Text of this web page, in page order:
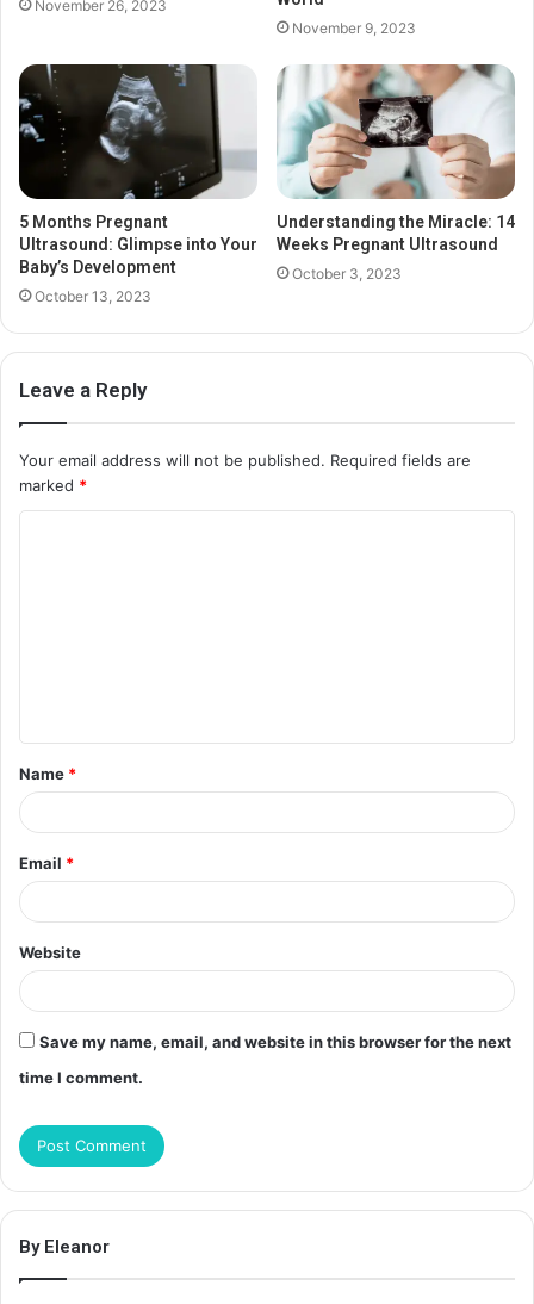
November 26, 2023
November 9, 2023
5 Months Pregnant
Ultrasound: Glimpse into Your
Baby’s Development
October 13, 2023
Understanding the Miracle: 14
Weeks Pregnant Ultrasound
October 3, 2023
Leave a Reply
Your email address will not be published. Required fields are
marked *
t
*
Name *
Email *
Website
Save my name, email, and website in this browser for the next
time I comment.
By Eleanor